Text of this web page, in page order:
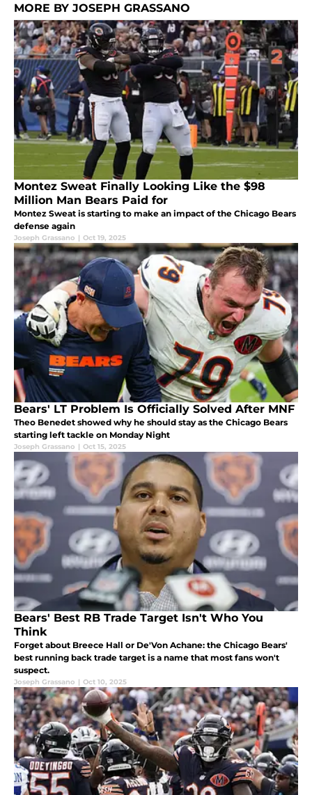
MORE BY JOSEPH GRASSANO
Montez Sweat Finally Looking Like the $98
Million Man Bears Paid for
Montez Sweat is starting to make an impact of the Chicago Bears
defense again
Joseph Grassano | Oct 19, 2025
Bears' LT Problem Is Officially Solved After MNF
Theo Benedet showed why he should stay as the Chicago Bears
starting left tackle on Monday Night
Joseph Grassano | Oct 15, 2025
Bears' Best RB Trade Target Isn't Who You
Think
Forget about Breece Hall or De'Von Achane: the Chicago Bears'
best running back trade target is a name that most fans won't
suspect.
Joseph Grassano | Oct 10, 2025